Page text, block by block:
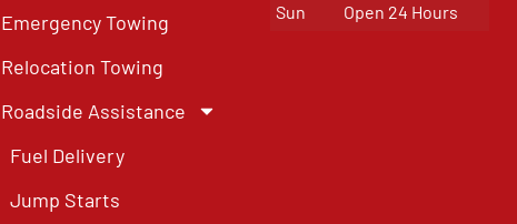
Emergency Towing
Relocation Towing
Roadside Assistance
Fuel Delivery
Jump Starts
Sun
Open 24 Hours